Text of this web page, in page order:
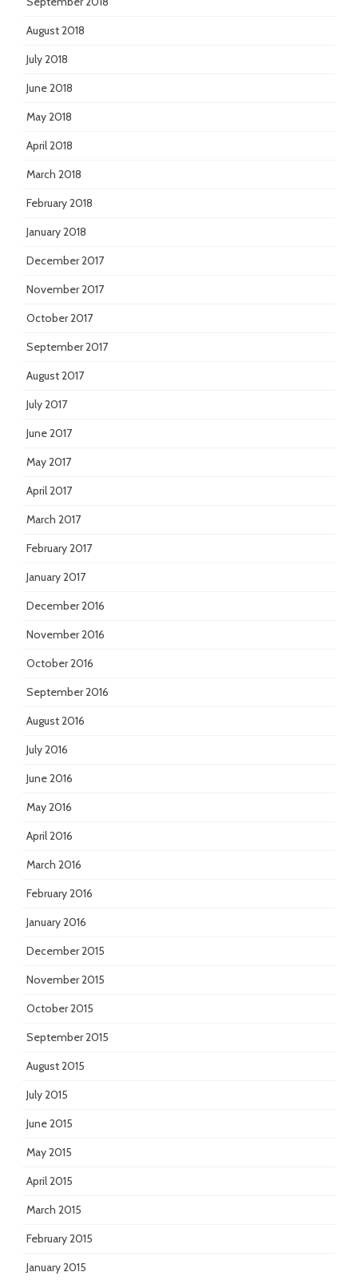
August 2018
July 2018
June 2018
May 2018
April 2018
March 2018
February 2018
January 2018
December 2017
November 2017
October 2017
September 2017
August 2017
July 2017
June 2017
May 2017
April 2017
March 2017
February 2017
January 2017
December 2016
November 2016
October 2016
September 2016
August 2016
July 2016
June 2016
May 2016
April 2016
March 2016
February 2016
January 2016
December 2015
November 2015
October 2015
September 2015
August 2015
July 2015
June 2015
May 2015
April 2015
March 2015
February 2015
January 2015